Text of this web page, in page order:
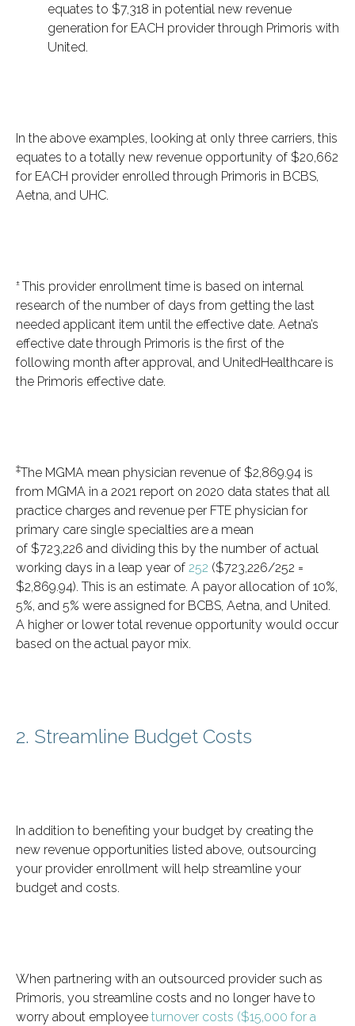
equates to $7,318 in potential new revenue
generation for EACH provider through Primoris with
United.
In the above examples, looking at only three carriers, this
equates to a totally new revenue opportunity of $20,662
for EACH provider enrolled through Primoris in BCBS,
Aetna, and UHC.
± This provider enrollment time is based on internal
research of the number of days from getting the last
needed applicant item until the effective date. Aetna’s
effective date through Primoris is the first of the
following month after approval, and UnitedHealthcare is
the Primoris effective date.
‡The MGMA mean physician revenue of $2,869.94 is
from MGMA in a 2021 report on 2020 data states that all
practice charges and revenue per FTE physician for
primary care single specialties are a mean
of $723,226 and dividing this by the number of actual
working days in a leap year of 252 ($723,226/252 =
$2,869.94). This is an estimate. A payor allocation of 10%,
5%, and 5% were assigned for BCBS, Aetna, and United.
A higher or lower total revenue opportunity would occur
based on the actual payor mix.
2. Streamline Budget Costs
In addition to benefiting your budget by creating the
new revenue opportunities listed above, outsourcing
your provider enrollment will help streamline your
budget and costs.
When partnering with an outsourced provider such as
Primoris, you streamline costs and no longer have to
worry about employee turnover costs ($15,000 for a